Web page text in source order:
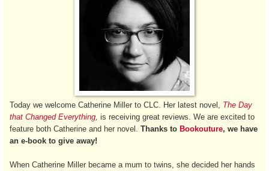
Today we welcome Catherine Miller to CLC. Her latest novel, The Day
that Changed Everything is receiving great reviews. We are excited to
feature both Catherine and her novel. Thanks to Bookouture, we have
an e-book to give away!
When Catherine Miller became a mum to twins, she decided her hands